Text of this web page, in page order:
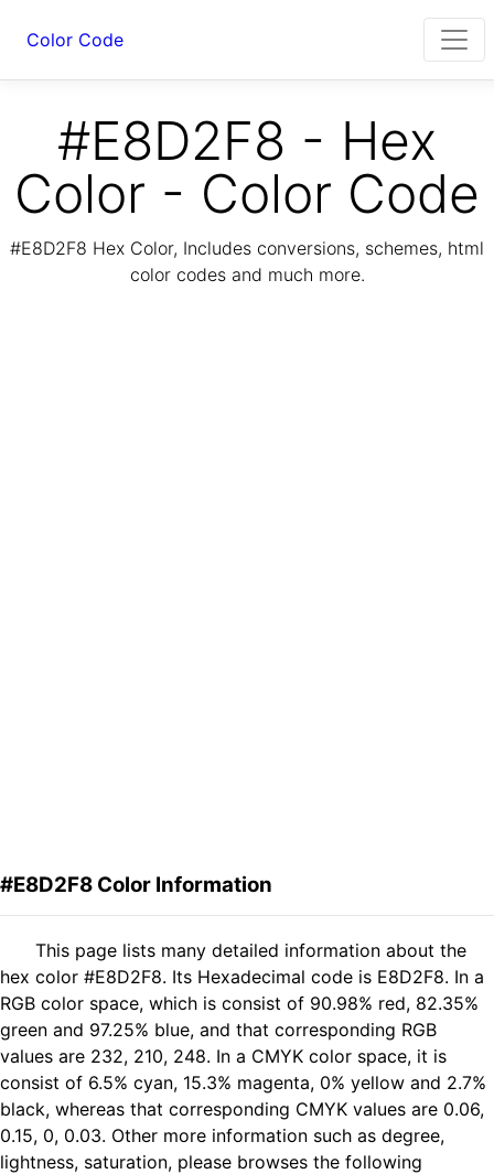
Color Code
#E8D2F8 - Hex
Color - Color Code
#E8D2F8 Hex Color, Includes conversions, schemes, html
color codes and much more.
#E8D2F8 Color Information
This page lists many detailed information about the
hex color #E8D2F8. Its Hexadecimal code is E8D2F8. In a
RGB color space, which is consist of 90.98% red, 82.35%
green and 97.25% blue, and that corresponding RGB
values are 232, 210, 248. In a CMYK color space, it is
consist of 6.5% cyan, 15.3% magenta, 0% yellow and 2.7%
black, whereas that corresponding CMYK values are 0.06,
0.15, 0, 0.03. Other more information such as degree,
lightness, saturation, please browses the following